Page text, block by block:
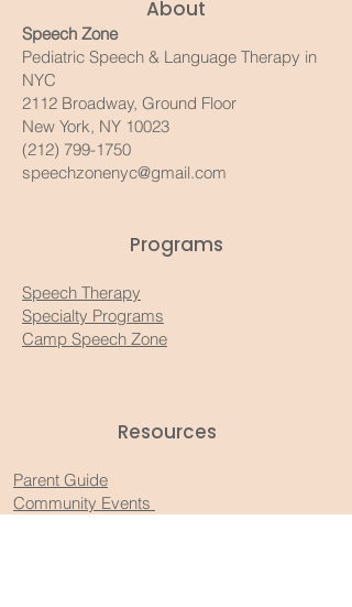
About
Speech Zone
Pediatric Speech & Language Therapy in
NYC
2112 Broadway, Ground Floor
New York, NY 10023
(212) 799-1750
speechzonenyc@gmail.com
Programs
Speech Therapy
Specialty Programs
Camp Speech Zone
Resources​
Parent Guide
Community Events